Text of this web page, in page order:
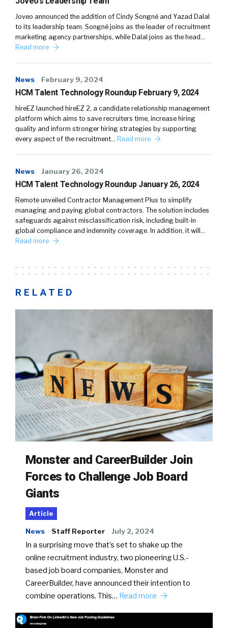
Joveo announced the addition of Cindy Songné and Yazad Dalal
to its leadership team. Songné joins as the leader of recruitment
marketing agency partnerships, while Dalal joins as the head…
Read more
News February 9, 2024
HCM Talent Technology Roundup February 9, 2024
hireEZ launched hireEZ 2, a candidate relationship management
platform which aims to save recruiters time, increase hiring
quality and inform stronger hiring strategies by supporting
every aspect of the recruitment… Read more
News January 26, 2024
HCM Talent Technology Roundup January 26, 2024
Remote unveiled Contractor Management Plus to simplify
managing and paying global contractors. The solution includes
safeguards against misclassification risk, including built-in
global compliance and indemnity coverage. In addition, it will…
Read more
RELATED
Monster and CareerBuilder Join
Forces to Challenge Job Board
Giants
Article
News Staff Reporter July 2, 2024
In a surprising move that’s set to shake up the
online recruitment industry, two pioneering U.S.-
based job board companies, Monster and
CareerBuilder, have announced their intention to
combine operations. This… Read more